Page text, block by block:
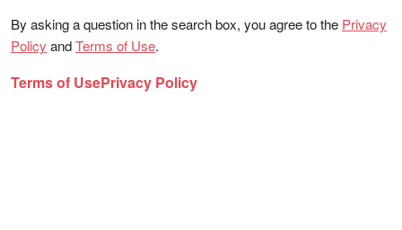
By asking a question in the search box, you agree to the Privacy
Policy andTerms of Use.
Terms of UsePrivacy Policy